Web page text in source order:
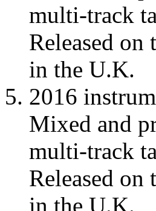
multi-track
Released
in the U.K.
2016
Mixed and
multi-track
Released
in the U.K.